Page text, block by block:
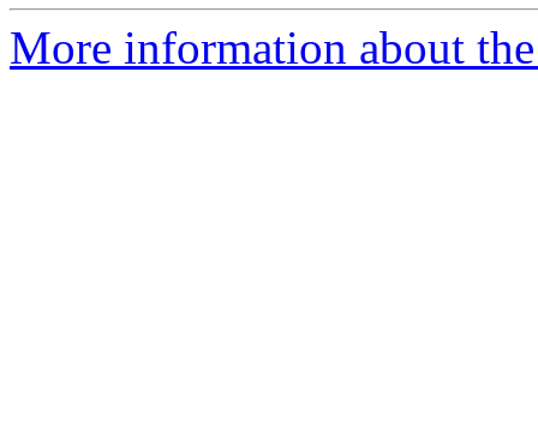
More information about